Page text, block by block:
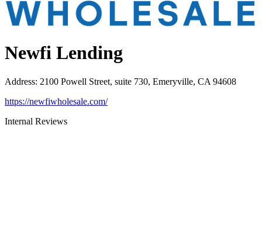
Newfi Lending
Address: 2100 Powell Street, suite 730, Emeryville, CA 94608
https://newfiwholesale.com/
Internal Reviews